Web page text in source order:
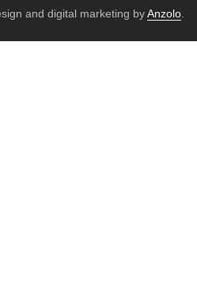
and digital marketing byAnzolo.